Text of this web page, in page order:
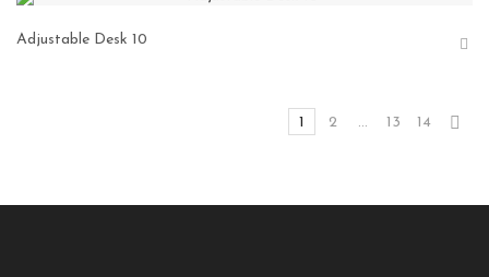
Adjustable Desk 10
1 2 … 13 14